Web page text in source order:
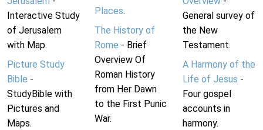
Interactive Study
of Jerusalem
with Map.
Picture Study
Bible -
StudyBible with
Pictures and
Maps.
Places.
The History of
Rome - Brief
Overview Of
Roman History
from Her Dawn
to the First Punic
War.
General survey of
the New
Testament.
A Harmony of the
Life of Jesus -
Four gospel
accounts in
harmony.